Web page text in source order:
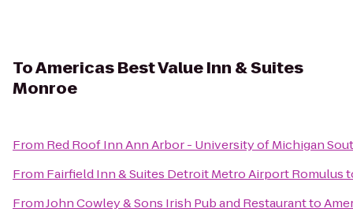
ToAmericas Best Value Inn & Suites
Monroe
From Red Roof Inn Ann Arbor - University of Michigan
From Fairfield Inn & Suites Detroit Metro Airport Romulus
FromJohn Cowley & Sons Irish Pub and Restaurantto